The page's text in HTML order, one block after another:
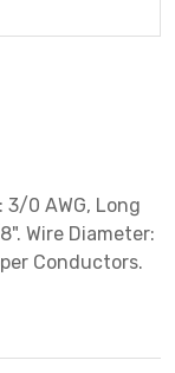
3/0 AWG, Long
Wire Diameter:
Conductors.